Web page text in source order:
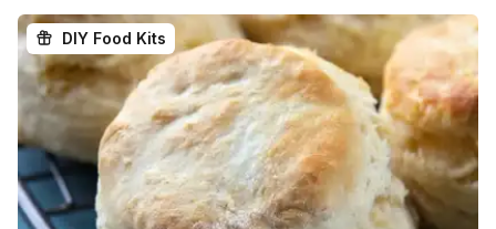
DIY Food Kits